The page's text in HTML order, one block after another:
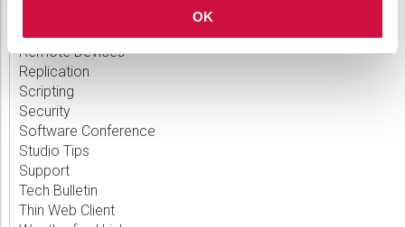
OK
Remote Devices
Replication
Scripting
Security
Software Conference
Studio Tips
Support
Tech Bulletin
Thin Web Client